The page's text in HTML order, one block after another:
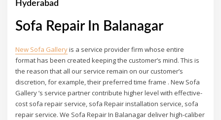
Hyderabad
Sofa Repair In Balanagar
New Sofa Galleryis a service provider firm whose entire
format has been created keeping the customer’s mind. This is
the reason that all our service remain on our customer’s
discretion, for example, their preferred time frame . New Sofa
Gallery ’s service partner contribute higher level with effective-
cost sofa repair service, sofa Repair installation service, sofa
repair service. We Sofa Repair In Balanagar deliver high-caliber